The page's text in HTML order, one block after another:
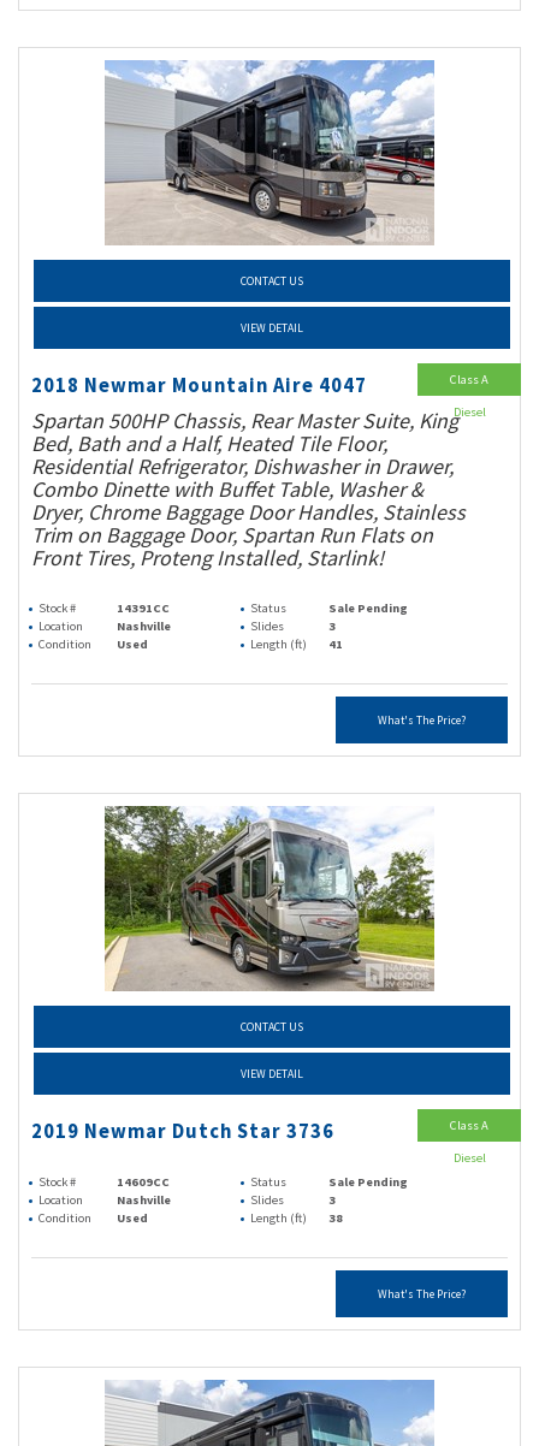
CONTACT US
VIEW DETAIL
2018 Newmar Mountain Aire 4047
Spartan 500HP Chassis, Rear Master Suite, King
Bed, Bath and a Half, Heated Tile Floor,
Residential Refrigerator, Dishwasher in Drawer,
Combo Dinette with Buffet Table, Washer &
Dryer, Chrome Baggage Door Handles, Stainless
Trim on Baggage Door, Spartan Run Flats on
Front Tires, Proteng Installed, Starlink!
Stock # 14391CC Status
Sale Pending
Location
Nashville Slides
3
Condition
Used Length (ft) 41
What's The Price?
Class A
Diesel
CONTACT US
VIEW DETAIL
2019 Newmar Dutch Star 3736
Stock # 14609CC Status
Sale Pending
Location
Nashville Slides
3
Condition
Used Length (ft) 38
What's The Price?
Class A
Diesel